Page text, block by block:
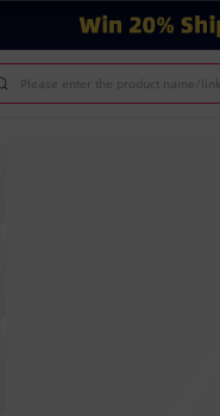
Please enter the product name/link